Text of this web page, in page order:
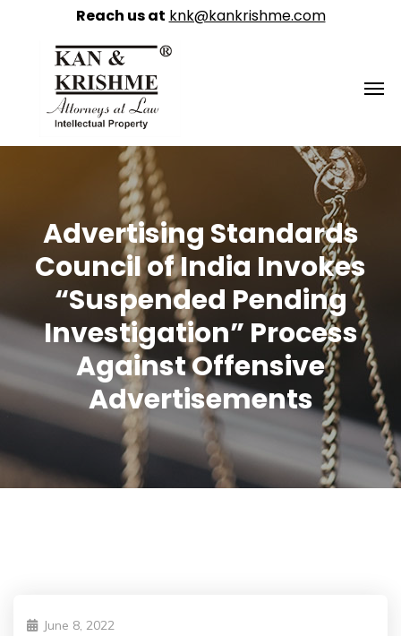
Advertising Standards
Council of India Invokes
“Suspended Pending
Investigation” Process
Against Offensive
Advertisements
June 8, 2022
Reach us at knk@kankrishme.com